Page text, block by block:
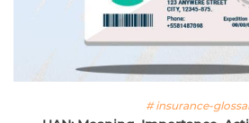
# insurance-